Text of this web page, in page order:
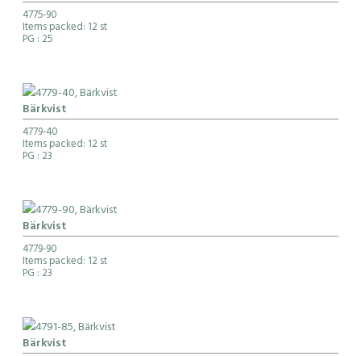
4775-90
Items packed: 12 st
PG : 25
Bärkvist
4779-40
Items packed: 12 st
PG : 23
Bärkvist
4779-90
Items packed: 12 st
PG : 23
Bärkvist